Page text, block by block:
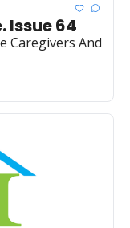
Issue 64
Caregivers And